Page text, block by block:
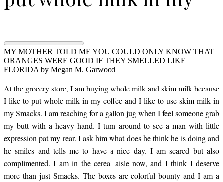
skim milk in my
Smacks. I am reaching
for a gallon jug when I
feel someone grab my
MY MOTHER TOLD ME YOU COULD ONLY KNOW THAT
ORANGES WERE GOOD IF THEY SMELLED LIKE
FLORIDA by Megan M. Garwood
At the grocery store, I am buying whole milk and skim milk because
I like to put whole milk in my coffee and I like to use skim milk in
my Smacks. I am reaching for a gallon jug when I feel someone grab
my butt with a heavy hand. I turn around to see a man with little
expression pat my rear. I ask him what does he think he is doing and
he smiles and tells me to have a nice day. I am scared but also
complimented. I am in the cereal aisle now, and I think I deserve
more than just Smacks. The boxes are colorful bounty and I am a